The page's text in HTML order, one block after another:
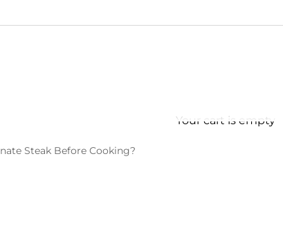
Your cart is empty
Steak Before Cooking?